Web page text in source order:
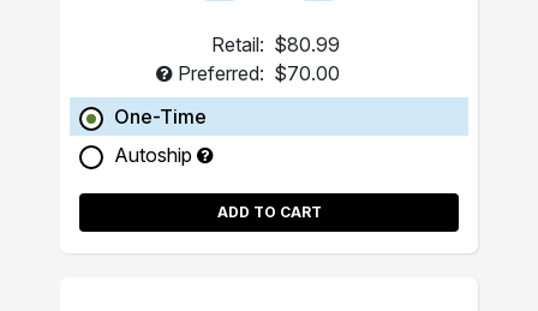
Retail: $80.99
Preferred: $70.00
One-Time
Autoship
ADD TO CART